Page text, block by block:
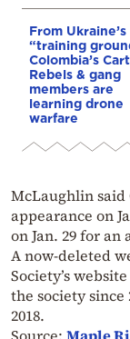
From Ukraine’s
“training
Colombia’s
Rebels & gang
members are
learning drone
warfare
McLaughlin
appearance on
on Jan. 29 for
A now-deleted
Society’s
the society
2018.